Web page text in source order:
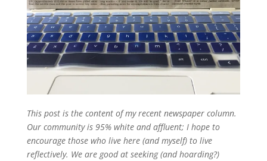
This post is the content of my recent newspaper column.
Our community is 95% white and affluent; I hope to
encourage those who live here (and myself) to live
reflectively. We are good at seeking (and hoarding?)